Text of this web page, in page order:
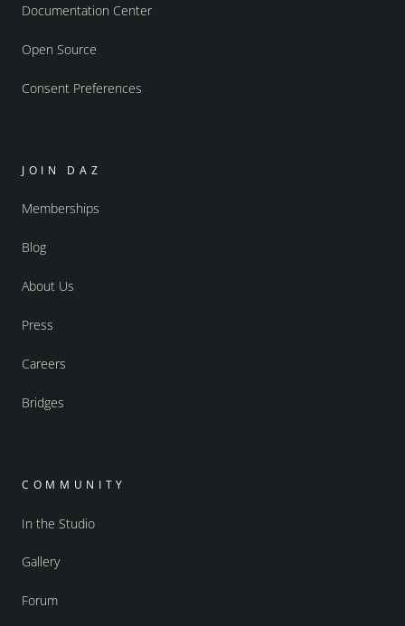
Documentation Center
Open Source
Consent Preferences
JOIN DAZ
Memberships
Blog
About Us
Press
Careers
Bridges
COMMUNITY
In the Studio
Gallery
Forum